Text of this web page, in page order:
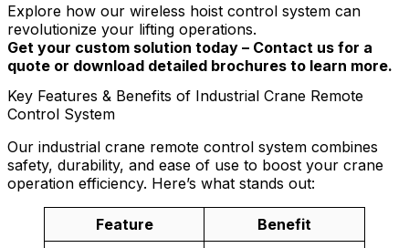
Explore how our wireless hoist control system can
revolutionize your lifting operations.
Get your custom solution today – Contact us for a
quote or download detailed brochures to learn more.
Key Features & Benefits of Industrial Crane Remote
Control System
Our industrial crane remote control system combines
safety, durability, and ease of use to boost your crane
operation efficiency. Here’s what stands out:
Feature Benefit